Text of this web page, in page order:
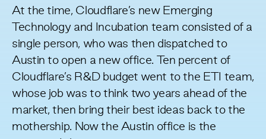
At the time, Cloudflare’s new Emerging
Technology and Incubation team consisted of a
single person, who was then dispatched to
Austin to open a new office. Ten percent of
Cloudflare’s R&D budget went to the ETI team,
whose job was to think two years ahead of the
market, then bring their best ideas back to the
mothership. Now the Austin office is the